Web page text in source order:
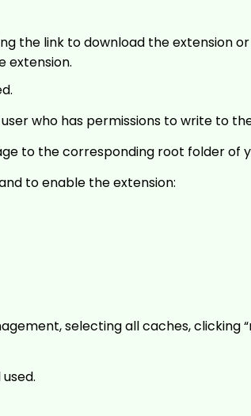
the link to download the extension
extension.
who has permissions to write to
to the corresponding root folder of
to enable the extension:
selecting all caches,